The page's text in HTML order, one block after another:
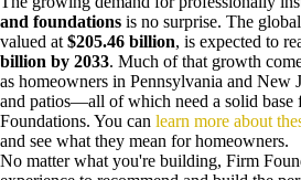
and foundations is no surprise. The
valued at$205.46 billion, is expected to
billion by 2033. Much of that growth
as homeowners in Pennsylvania and New
and patios—all of which need a solid base
Foundations. You can learn more about
and see what they mean for homeowners.
No matter what you're building, Firm